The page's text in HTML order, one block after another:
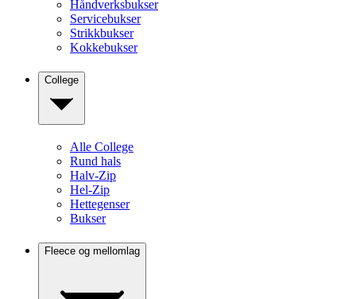
Håndverksbukser
Servicebukser
Strikkbukser
Kokkebukser
College
Alle College
Rund hals
Halv-Zip
Hel-Zip
Hettegenser
Bukser
Fleece og mellomlag